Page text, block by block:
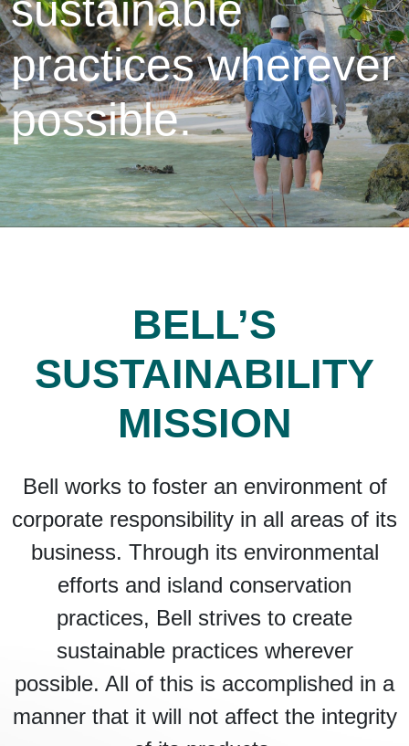
practices wherever
possible.
BELL’S
SUSTAINABILITY
MISSION
Bell works to foster an environment of
corporate responsibility in all areas of its
business. Through its environmental
efforts and island conservation
practices, Bell strives to create
sustainable practices wherever
possible. All of this is accomplished in a
manner that it will not affect the integrity